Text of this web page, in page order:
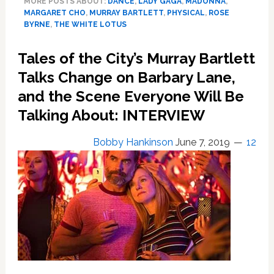
Bartlett
in
Season
2
of
Can
Dance’;
Top
Gaga;
Do
The
9;
Fire
Island
MARGARET CHO, MURRAY BARTLETT, PHYSICAL, ROSE
BYRNE, THE WHITE LOTUS
Tales of the City’s Murray Bartlett
Talks Change on Barbary Lane,
and the Scene Everyone Will Be
Talking About: INTERVIEW
Bobby Hankinson June 7, 2019 12